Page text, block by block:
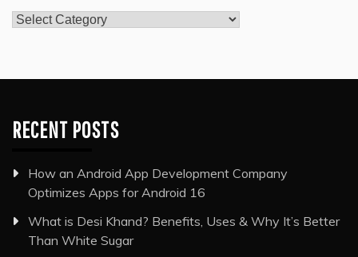
Categories
RECENT POSTS
How an Android App Development Company
Optimizes Apps for Android 16
What is Desi Khand? Benefits, Uses & Why It’s Better
Than White Sugar